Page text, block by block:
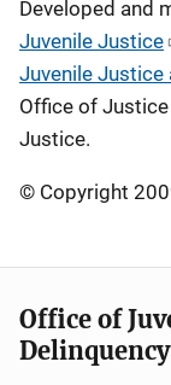
Developed and
Juvenile Justice
Juvenile Justice
Office of
Justice.
© Copyright
Office of